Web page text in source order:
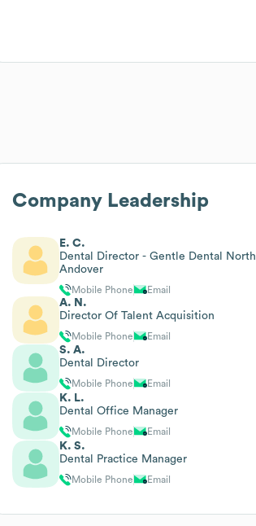
Company Leadership
E. C.
Dental Director - Gentle Dental North
Andover
Mobile Phone Email
A. N.
Director Of Talent Acquisition
Mobile Phone Email
S. A.
Dental Director
Mobile Phone Email
K. L.
Dental Office Manager
Mobile Phone Email
K. S.
Dental Practice Manager
Mobile Phone Email